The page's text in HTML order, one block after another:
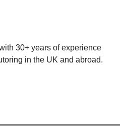
30+ years of experience
in the UK and abroad.